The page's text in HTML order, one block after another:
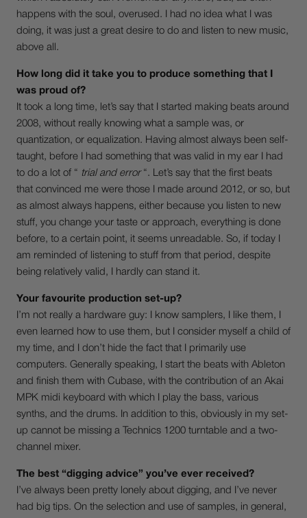
happens with the soul, overused. I had no idea what I was
doing, it was just a great desire to do and listen to new music,
above all.
How long did it take you to produce something that I
was proud of?
It took a long time, let’s say that I started making beats around
2008, without really knowing what a sample was, or
quantization, or equalization. Having almost always been self-
taught, before I had something that was valid in my ear I had
to do a lot of “ trial and error “. Let’s say that the first beats
that convinced me were those I made around 2012, or so, but
as almost always happens, either because you listen to new
stuff, you change your taste or approach, everything is done
before, to a certain point, it seems unreadable. So, if today I
am reminded of listening to stuff from that period, despite
being relatively valid, I hardly can stand it.
Your favourite production set-up?
I’m not really a hardware guy: I know samplers, I like them, I
even learned how to use them, but I consider myself a child of
my time, and I don’t hide the fact that I primarily use
computers. Generally speaking, I start the beats with Ableton
and finish them with Cubase, with the contribution of an Akai
MPK midi keyboard with which I play the bass, various
synths, and the drums. In addition to this, obviously in my set-
up cannot be missing a Technics 1200 turntable and a two-
channel mixer.
The best “digging advice” you’ve ever received?
I’ve always been pretty lonely about digging, and I’ve never
had big tips. On the selection and use of samples, in general,